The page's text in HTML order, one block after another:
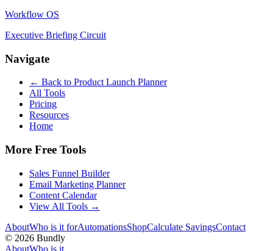
Workflow OS
Executive Briefing Circuit
Navigate
← Back to Product Launch Planner
All Tools
Pricing
Resources
Home
More Free Tools
Sales Funnel Builder
Email Marketing Planner
Content Calendar
View All Tools →
AboutWho is it forAutomationsShopCalculate SavingsContact
© 2026 Bundly
AboutWho is it